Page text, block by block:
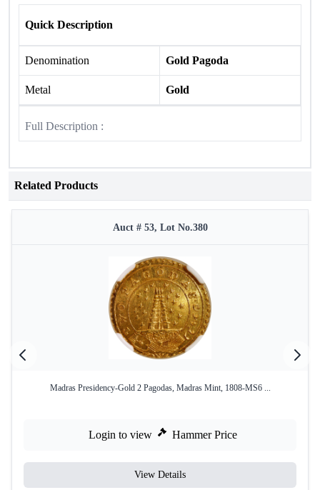
Quick Description
Denomination Gold Pagoda
Metal Gold
Full Description :
Related Products
Auct # 53, Lot No.380
Madras Presidency-Gold 2 Pagodas, Madras Mint, 1808-MS6 ...
Login to view Hammer Price
View Details